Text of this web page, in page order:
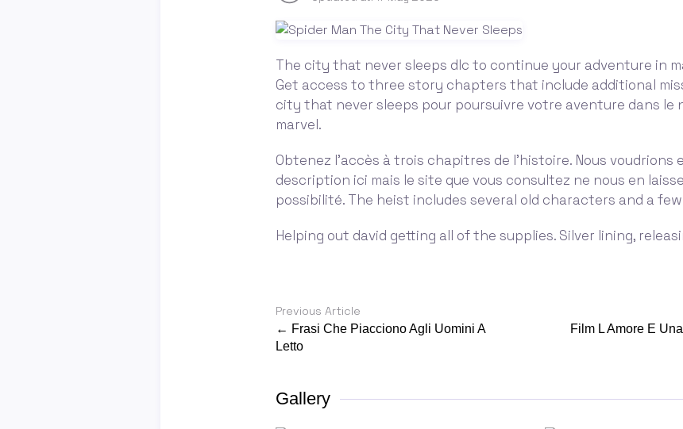
The city that never sleeps dlc to continue your adventure in
Get access to three story chapters that include additional
city that never sleeps pour poursuivre votre aventure dans le
marvel.
Obtenez l'accès à trois chapitres de l'histoire. Nous voudrions
description ici mais le site que vous consultez ne nous en
possibilité. The heist includes several old characters and a
Helping out david getting all of the supplies. Silver lining,
Previous Article
← Frasi Che Piacciono Agli Uomini A
Letto
Film L Amore E
Gallery